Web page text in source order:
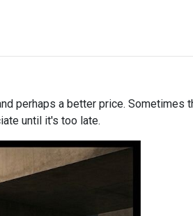
perhaps a better price. Sometimes
until it's too late.